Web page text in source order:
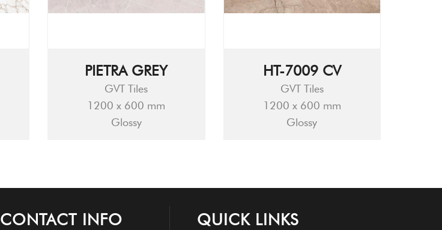
PIETRA GREY
GVT Tiles
1200 x 600 mm
Glossy
HT-7009 CV
GVT Tiles
1200 x 600 mm
Glossy
CONTACT INFO QUICK LINKS